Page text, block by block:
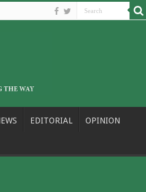
EDITORIAL OPINION